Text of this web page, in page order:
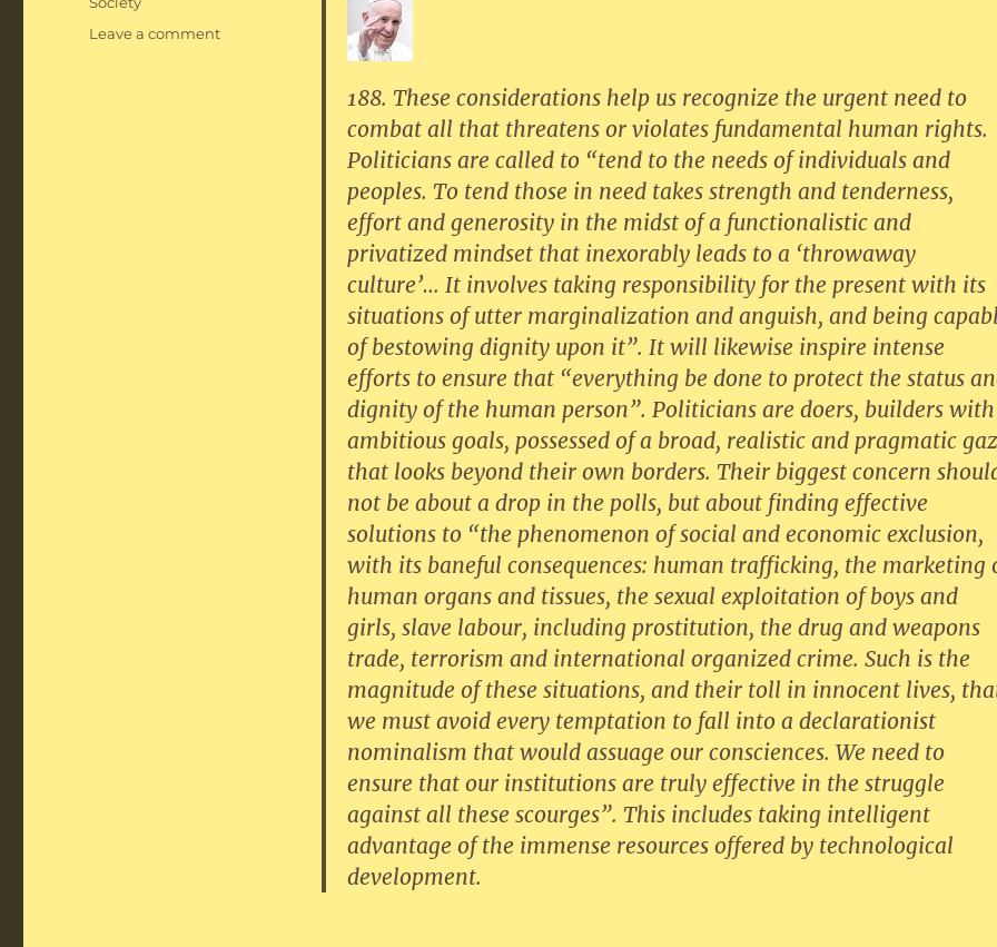
188. These considerations help us recognize the urgent need to
combat all that threatens or violates fundamental human rights.
Politicians are called to “tend to the needs of individuals and
peoples. To tend those in need takes strength and tenderness,
effort and generosity in the midst of a functionalistic and
privatized mindset that inexorably leads to a ‘throwaway
culture’… It involves taking responsibility for the present with its
situations of utter marginalization and anguish, and being
of bestowing dignity upon it”. It will likewise inspire intense
efforts to ensure that “everything be done to protect the status
dignity of the human person”. Politicians are doers, builders with
ambitious goals, possessed of a broad, realistic and pragmatic
that looks beyond their own borders. Their biggest concern
not be about a drop in the polls, but about finding effective
solutions to “the phenomenon of social and economic exclusion,
with its baneful consequences: human trafficking, the marketing
human organs and tissues, the sexual exploitation of boys and
girls, slave labour, including prostitution, the drug and weapons
trade, terrorism and international organized crime. Such is the
magnitude of these situations, and their toll in innocent lives,
we must avoid every temptation to fall into a declarationist
nominalism that would assuage our consciences. We need to
ensure that our institutions are truly effective in the struggle
against all these scourges”. This includes taking intelligent
advantage of the immense resources offered by technological
development.
Leave a commenton